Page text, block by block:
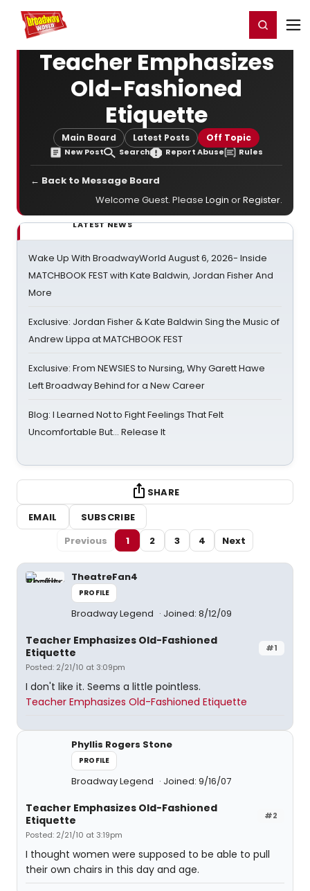
Home For You Register/Login
Teacher Emphasizes
Old-Fashioned
Etiquette
Main Board Latest Posts Off Topic
New Post Search Report Abuse Rules
← Back to Message Board
Welcome Guest. Please Login orRegister.
LATEST NEWS
Wake Up With BroadwayWorld August 6, 2026- Inside
MATCHBOOK FEST with Kate Baldwin, Jordan Fisher And
More
Exclusive: Jordan Fisher & Kate Baldwin Sing the Music of
Andrew Lippa at MATCHBOOK FEST
Exclusive: From NEWSIES to Nursing, Why Garett Hawe
Left Broadway Behind for a New Career
Blog: I Learned Not to Fight Feelings That Felt
Uncomfortable But… Release It
SHARE
EMAIL
SUBSCRIBE
Previous
1 2 3 4 Next
TheatreFan4
PROFILE
Broadway Legend Joined: 8/12/09
#1
Teacher Emphasizes Old-Fashioned
Etiquette
Posted: 2/21/10 at 3:09pm
I don't like it. Seems a little pointless.
Teacher Emphasizes Old-Fashioned Etiquette
Phyllis Rogers Stone
PROFILE
Broadway Legend Joined: 9/16/07
#2
Teacher Emphasizes Old-Fashioned
Etiquette
Posted: 2/21/10 at 3:19pm
I thought women were supposed to be able to pull
their own chairs in this day and age.